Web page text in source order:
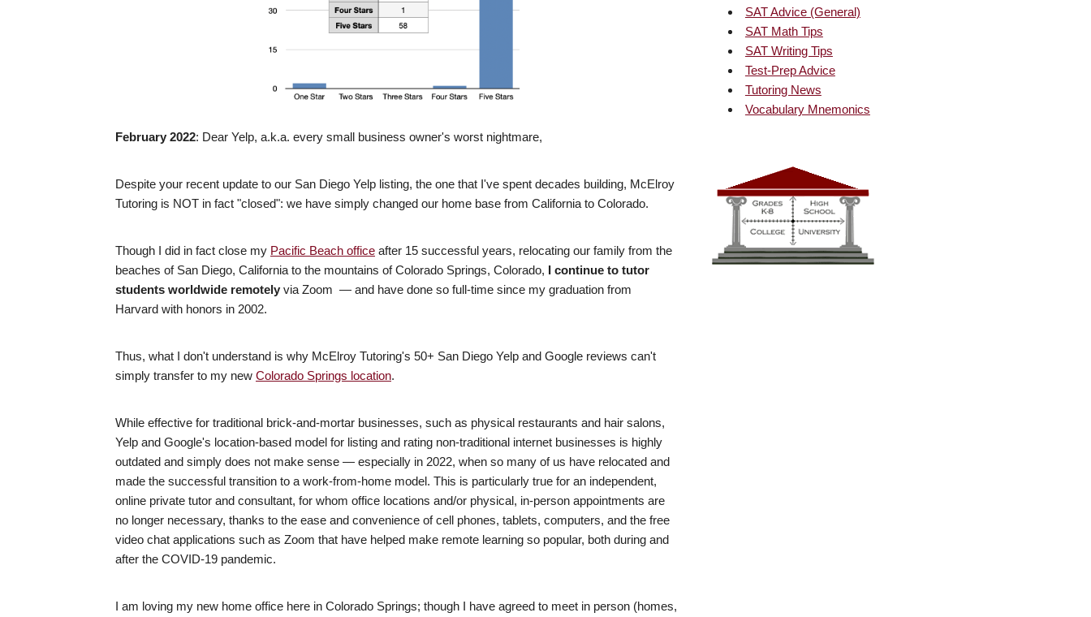
February 2022: Dear Yelp, a.k.a. every small business owner's worst nightmare,
Despite your recent update to our San Diego Yelp listing, the one that I've spent decades building, McElroy
Tutoring is NOT in fact "closed": we have simply changed our home base from California to Colorado.
Though I did in fact close my Pacific Beach office after 15 successful years, relocating our family from the
beaches of San Diego, California to the mountains of Colorado Springs, Colorado, I continue to tutor
students worldwide remotely via Zoom — and have done so full-time since my graduation from
Harvard with honors in 2002.
Thus, what I don't understand is why McElroy Tutoring's 50+ San Diego Yelp and Google reviews can't
simply transfer to my new Colorado Springs location.
While effective for traditional brick-and-mortar businesses, such as physical restaurants and hair salons,
Yelp and Google's location-based model for listing and rating non-traditional internet businesses is highly
outdated and simply does not make sense — especially in 2022, when so many of us have relocated and
made the successful transition to a work-from-home model. This is particularly true for an independent,
online private tutor and consultant, for whom office locations and/or physical, in-person appointments are
no longer necessary, thanks to the ease and convenience of cell phones, tablets, computers, and the free
video chat applications such as Zoom that have helped make remote learning so popular, both during and
after the COVID-19 pandemic.
I am loving my new home office here in Colorado Springs; though I have agreed to meet in person (homes,
SAT Advice (General)
SAT Math Tips
SAT Writing Tips
Test-Prep Advice
Tutoring News
Vocabulary Mnemonics